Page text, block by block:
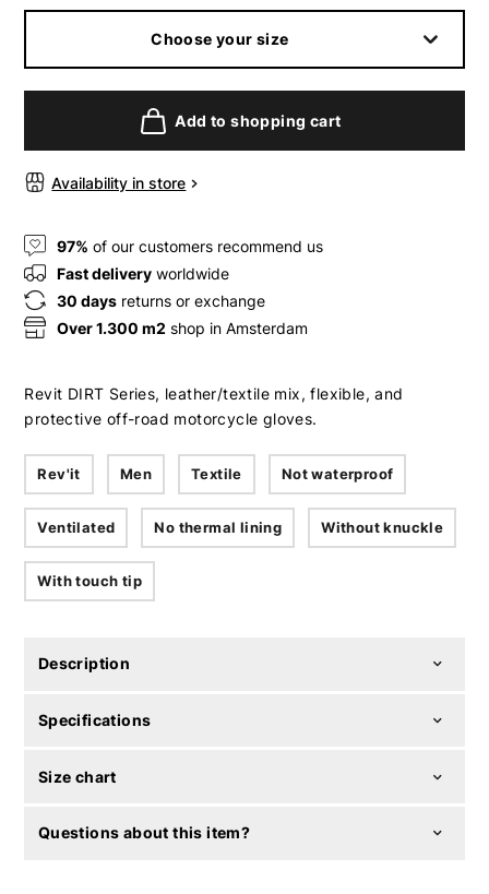
Choose your size
Add to shopping cart
Availability in store
97% of our customers recommend us
Fast delivery worldwide
30 days returns or exchange
Over 1.300 m2 shop in Amsterdam
Revit DIRT Series, leather/textile mix, flexible, and
protective off-road motorcycle gloves.
Rev'it Men Textile Not waterproof
Ventilated No thermal lining Without knuckle
With touch tip
Description
Specifications
Size chart
Questions about this item?